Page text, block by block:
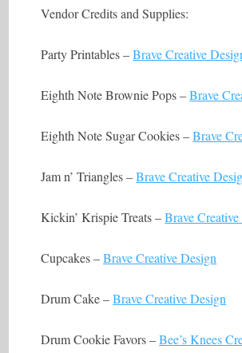
Vendor Credits and Supplies:
Party Printables –Brave Creative
Eighth Note Brownie Pops –Brave
Eighth Note Sugar Cookies –Brave
Jam n’ Triangles –Brave Creative
Kickin’ Krispie Treats –Brave
Cupcakes –Brave Creative Design
Drum Cake –Brave Creative Design
Drum Cookie Favors –Bee’s Knees